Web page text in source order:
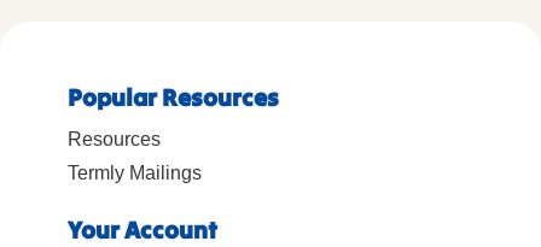
Popular Resources
Resources
Termly Mailings
Your Account